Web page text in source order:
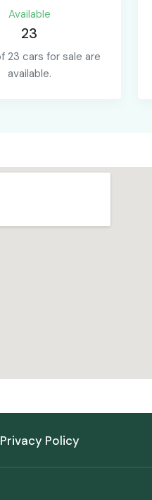
Available
23
23 cars for sale are
available.
Privacy Policy